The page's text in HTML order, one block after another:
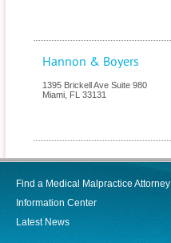
Hannon & Boyers
1395 Brickell Ave Suite 980
Miami FL 33131
Find a Medical Malpractice Attorney
Information Center
Latest News